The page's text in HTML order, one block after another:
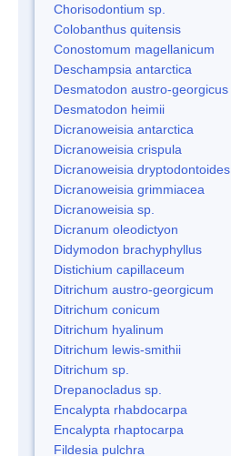
Chorisodontium sp.
Colobanthus quitensis
Conostomum magellanicum
Deschampsia antarctica
Desmatodon austro-georgicus
Desmatodon heimii
Dicranoweisia antarctica
Dicranoweisia crispula
Dicranoweisia dryptodontoides
Dicranoweisia grimmiacea
Dicranoweisia sp.
Dicranum oleodictyon
Didymodon brachyphyllus
Distichium capillaceum
Ditrichum austro-georgicum
Ditrichum conicum
Ditrichum hyalinum
Ditrichum lewis-smithii
Ditrichum sp.
Drepanocladus sp.
Encalypta rhabdocarpa
Encalypta rhaptocarpa
Fildesia pulchra